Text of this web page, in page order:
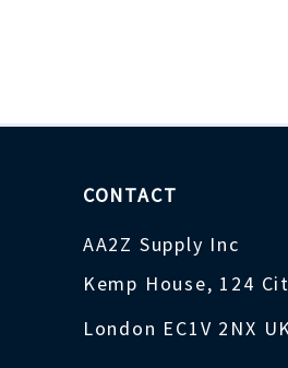
CONTACT
AA2Z Supply Inc
Kemp House, 124
London EC1V 2NX